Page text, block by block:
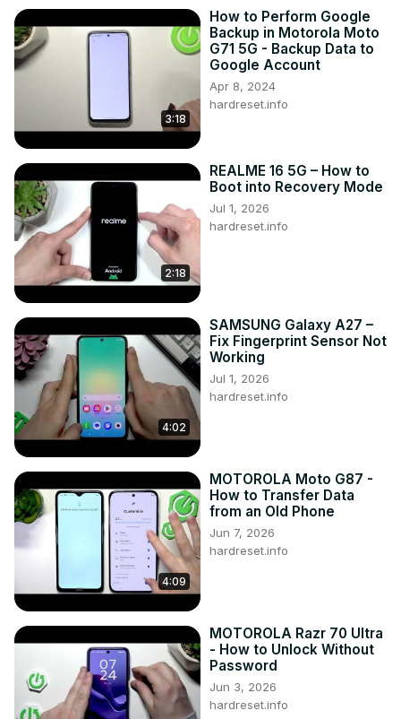
3:18
How to Perform Google
Backup in Motorola Moto
G71 5G - Backup Data to
Google Account
Apr 8, 2024
hardreset.info
2:18
REALME 16 5G – How to
Boot into Recovery Mode
Jul 1, 2026
hardreset.info
4:02
SAMSUNG Galaxy A27 –
Fix Fingerprint Sensor Not
Working
Jul 1, 2026
hardreset.info
4:09
MOTOROLA Moto G87 -
How to Transfer Data
from an Old Phone
Jun 7, 2026
hardreset.info
MOTOROLA Razr 70 Ultra
- How to Unlock Without
Password
Jun 3, 2026
hardreset.info